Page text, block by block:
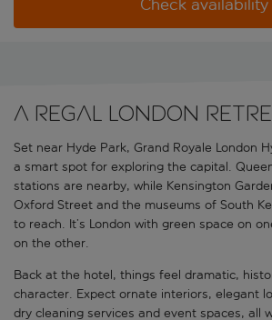
Check availability
A regal London
Set near Hyde Park, Grand Royale London
a smart spot for exploring the capital.
stations are nearby, while Kensington
Oxford Street and the museums of South
to reach. It’s London with green space on
on the other.
Back at the hotel, things feel dramatic,
character. Expect ornate interiors, elegant
dry cleaning services and event spaces, all